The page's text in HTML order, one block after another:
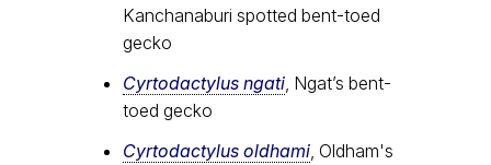
Kanchanaburi spotted bent-toed
gecko
Cyrtodactylus ngati , Ngat’s bent-
toed gecko
Cyrtodactylus oldhami , Oldham's